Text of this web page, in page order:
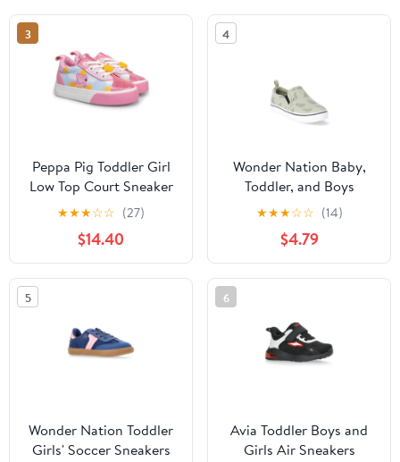
3
Peppa Pig Toddler Girl
Low Top Court Sneaker
★★★☆☆ (27)
$14.40
4
Wonder Nation Baby,
Toddler, and Boys
Casual Slip-On Sneakers
★★★☆☆ (14)
$4.79
5
Wonder Nation Toddler
Girls' Soccer Sneakers
6
Avia Toddler Boys and
Girls Air Sneakers